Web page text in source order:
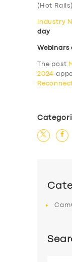
(Hot Rails)
Industry
day
Webinars
The post
2024